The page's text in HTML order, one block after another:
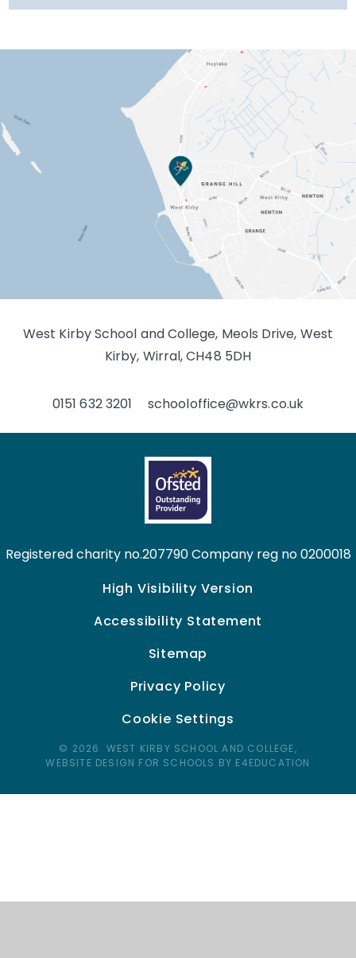
West Kirby School and College, Meols Drive, West
Kirby, Wirral, CH48 5DH
0151 632 3201 schooloffice@wkrs.co.uk
Registered charity no.207790 Company reg no 0200018
High Visibility Version
Accessibility Statement
Sitemap
Privacy Policy
Cookie Settings
© 2026 WEST KIRBY SCHOOL AND COLLEGE,
WEBSITE DESIGN FOR SCHOOLS BY E4EDUCATION